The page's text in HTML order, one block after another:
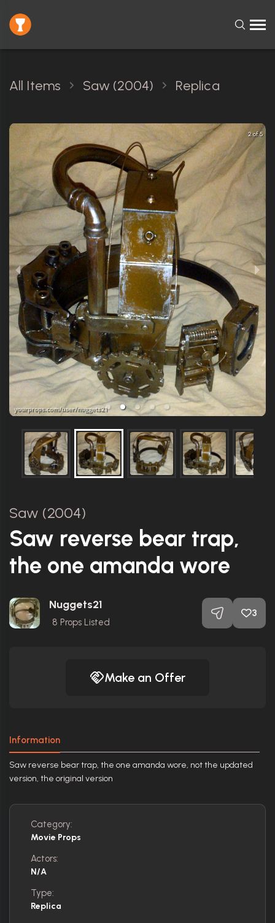
All Items Saw (2004) Replica
2 of 5
Saw (2004)
Saw reverse bear trap,
the one amanda wore
Nuggets21
8 Props Listed
3
Make an Offer
Information
Saw reverse bear trap, the one amanda wore, not the updated
version, the original version
Category:
Movie Props
Actors:
N/A
Type:
Replica